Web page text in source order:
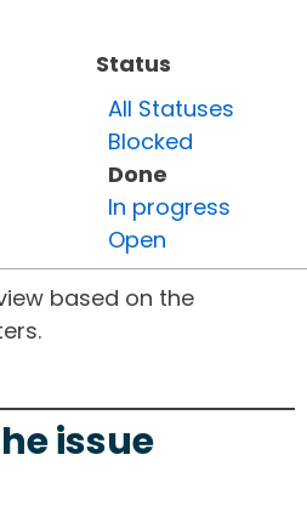
Status
All Statuses
Blocked
Done
In progress
Open
based on the
issue